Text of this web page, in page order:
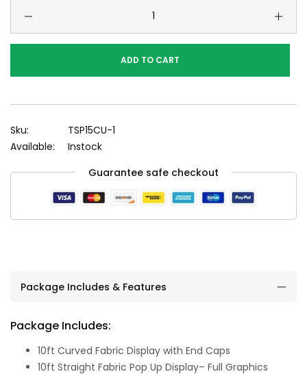
ADD TO CART
Sku:
TSP15CU-1
Available:
Instock
Guarantee safe checkout
Package Includes & Features
Package Includes:
10ft Curved Fabric Display with End Caps
10ft Straight Fabric Pop Up Display– Full Graphics